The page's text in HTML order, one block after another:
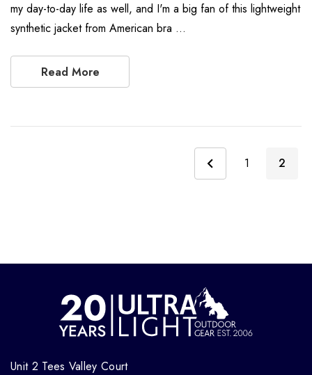
my day-to-day life as well, and I'm a big fan of this lightweight
synthetic jacket from American bra …
Read More
1 2
Unit 2 Tees Valley Court